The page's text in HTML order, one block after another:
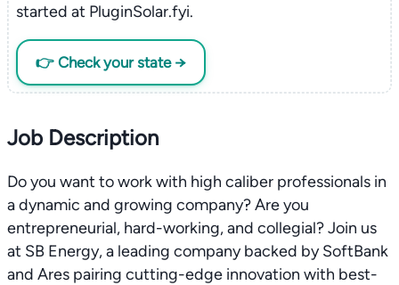
started at PluginSolar.fyi.
👉 Check your state →
Job Description
Do you want to work with high caliber professionals in
a dynamic and growing company? Are you
entrepreneurial, hard-working, and collegial? Join us
at SB Energy, a leading company backed by SoftBank
and Ares pairing cutting-edge innovation with best-